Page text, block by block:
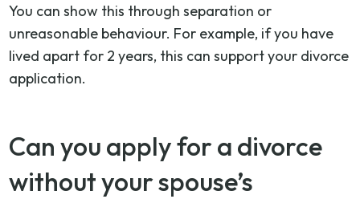
You can show this through separation or
unreasonable behaviour. For example, if you have
lived apart for 2 years, this can support your divorce
application.
Can you apply for a divorce
without your spouse’s